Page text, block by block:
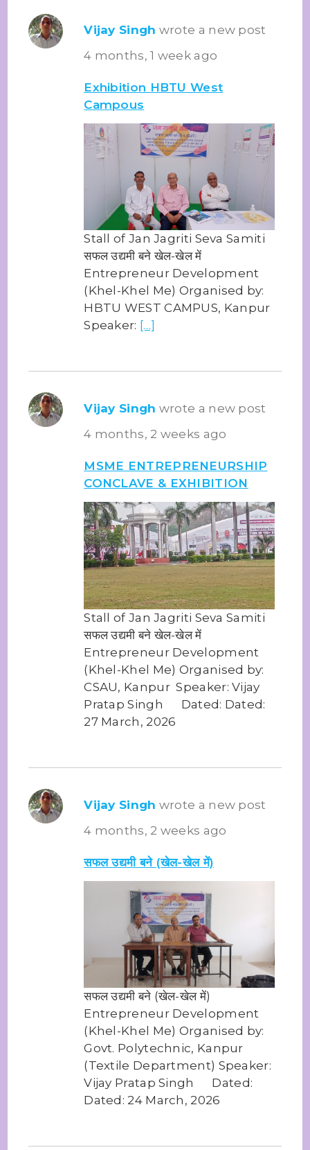
Vijay Singh wrote a new post
4 months, 1 week ago
Exhibition HBTU West
Campous
Stall of Jan Jagriti Seva Samiti
सफल उद्यमी बने खेल-खेल में
Entrepreneur Development
(Khel-Khel Me) Organised by:
HBTU WEST CAMPUS, Kanpur
Speaker: […]
Vijay Singh wrote a new post
4 months, 2 weeks ago
MSME ENTREPRENEURSHIP
CONCLAVE & EXHIBITION
Stall of Jan Jagriti Seva Samiti
सफल उद्यमी बने खेल-खेल में
Entrepreneur Development
(Khel-Khel Me) Organised by:
CSAU, Kanpur Speaker: Vijay
Pratap Singh Dated: Dated:
27 March, 2026
Vijay Singh wrote a new post
4 months, 2 weeks ago
सफल उद्यमी बने (खेल-खेल में)
सफल उद्यमी बने (खेल-खेल में)
Entrepreneur Development
(Khel-Khel Me) Organised by:
Govt. Polytechnic, Kanpur
(Textile Department) Speaker:
Vijay Pratap Singh Dated:
Dated: 24 March, 2026